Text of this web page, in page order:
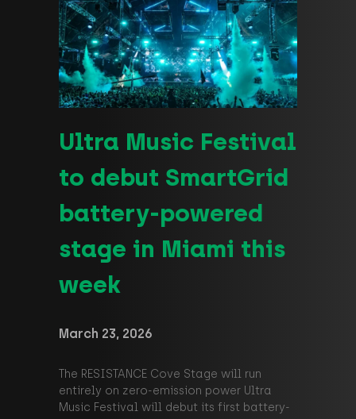
Ultra Music Festival
to debut SmartGrid
battery-powered
stage in Miami this
week
March 23, 2026
The RESISTANCE Cove Stage will run
entirely on zero-emission power Ultra
Music Festival will debut its first battery-